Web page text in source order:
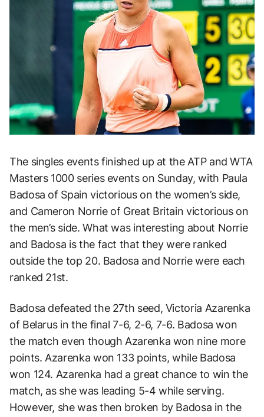
The singles events finished up at the ATP and WTA
Masters 1000 series events on Sunday, with Paula
Badosa of Spain victorious on the women’s side,
and Cameron Norrie of Great Britain victorious on
the men’s side. What was interesting about Norrie
and Badosa is the fact that they were ranked
outside the top 20. Badosa and Norrie were each
ranked 21st.
Badosa defeated the 27th seed, Victoria Azarenka
of Belarus in the final 7-6, 2-6, 7-6. Badosa won
the match even though Azarenka won nine more
points. Azarenka won 133 points, while Badosa
won 124. Azarenka had a great chance to win the
match, as she was leading 5-4 while serving.
However, she was then broken by Badosa in the